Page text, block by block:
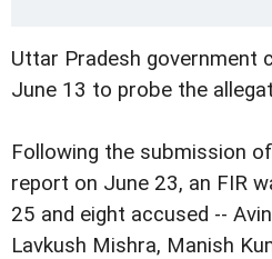
Uttar Pradesh government
June 13 to probe the
Following the submission
report on June 23, an FIR
25 and eight accused --
Lavkush Mishra, Manish